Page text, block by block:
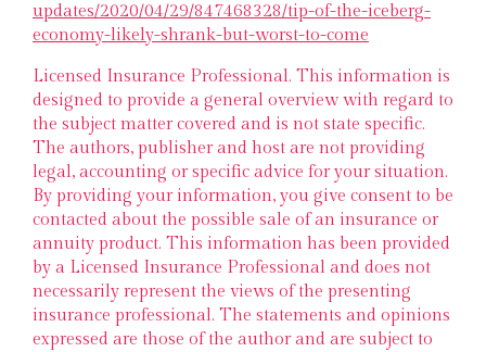
updates/2020/04/29/847468328/tip-of-the-iceberg-
economy-likely-shrank-but-worst-to-come
Licensed Insurance Professional. This information is
designed to provide a general overview with regard to
the subject matter covered and is not state specific.
The authors, publisher and host are not providing
legal, accounting or specific advice for your situation.
By providing your information, you give consent to be
contacted about the possible sale of an insurance or
annuity product. This information has been provided
by a Licensed Insurance Professional and does not
necessarily represent the views of the presenting
insurance professional. The statements and opinions
expressed are those of the author and are subject to